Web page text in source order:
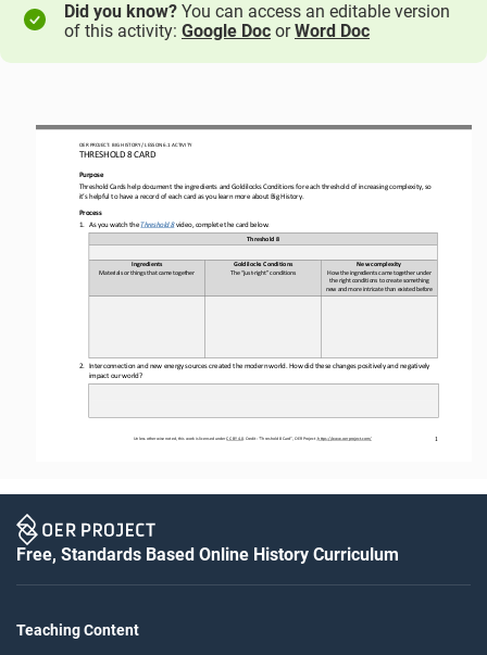
Did you know? You can access an editable version
of this activity: Google Doc orWord Doc
OER PROJECT: BIG HISTORY / LESSON 6.1 ACTIVITY
THRESHOLD 8 CARD
1
Unless otherwise noted, this work is licensed under CC BY 4.0. Credit: “Threshold 8 Card”, OER Project, https://www.oerproject.com/
Purpose
Threshold Cards help document the ingredients and Goldilocks Conditions for each threshold of increasing complexity, so
it’s helpful to have a record of each card as you learn more about Big History.
Process
1.
As you watch the Threshold 8 video, complete the card below.
Threshold 8
Ingredients
Materials or things that came together
Goldilocks Conditions
The “just-right” conditions
New complexity
How the ingredients came together under
the right conditions to create something
new and more intricate than existed before
2.
Interconnection and new energy sources created the modern world. How did these changes positively and negatively
impact our world?
Free, Standards Based Online History Curriculum
Teaching Content